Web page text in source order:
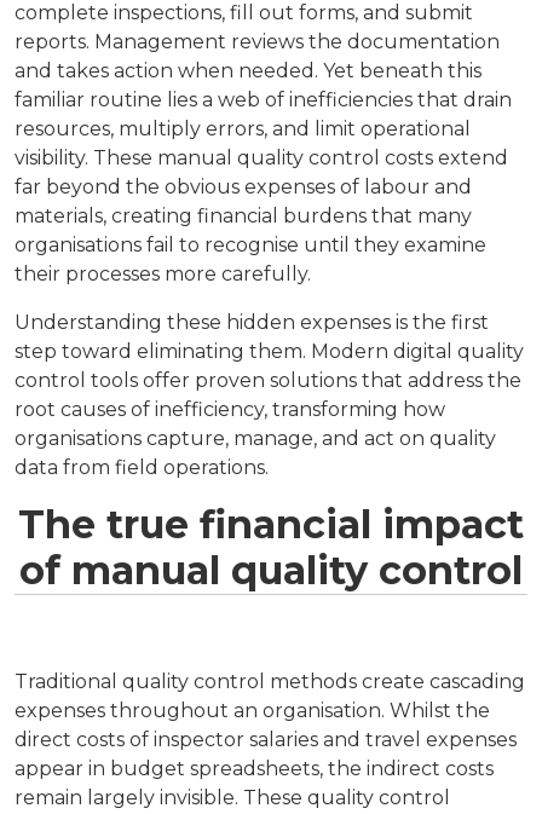
complete inspections, fill out forms, and submit
reports. Management reviews the documentation
and takes action when needed. Yet beneath this
familiar routine lies a web of inefficiencies that drain
resources, multiply errors, and limit operational
visibility. These manual quality control costs extend
far beyond the obvious expenses of labour and
materials, creating financial burdens that many
organisations fail to recognise until they examine
their processes more carefully.
Understanding these hidden expenses is the first
step toward eliminating them. Modern digital quality
control tools offer proven solutions that address the
root causes of inefficiency, transforming how
organisations capture, manage, and act on quality
data from field operations.
The true financial impact
of manual quality control
Traditional quality control methods create cascading
expenses throughout an organisation. Whilst the
direct costs of inspector salaries and travel expenses
appear in budget spreadsheets, the indirect costs
remain largely invisible. These quality control